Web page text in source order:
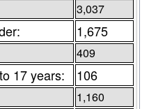
3,037
1,675
409
17 years: 106
1,160